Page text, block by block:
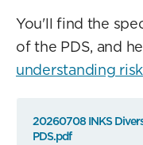
You'll find the
of the PDS, and
understanding risk
20260708 INKS
PDS.pdf